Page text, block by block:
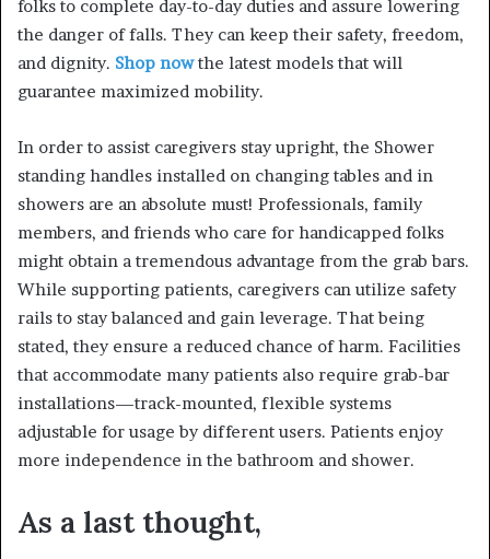
folks to complete day-to-day duties and assure lowering
the danger of falls. They can keep their safety, freedom,
and dignity. Shop nowthe latest models that will
guarantee maximized mobility.
In order to assist caregivers stay upright, the Shower
standing handles installed on changing tables and in
showers are an absolute must! Professionals, family
members, and friends who care for handicapped folks
might obtain a tremendous advantage from the grab bars.
While supporting patients, caregivers can utilize safety
rails to stay balanced and gain leverage. That being
stated, they ensure a reduced chance of harm. Facilities
that accommodate many patients also require grab-bar
installations—track-mounted, flexible systems
adjustable for usage by different users. Patients enjoy
more independence in the bathroom and shower.
As a last thought,